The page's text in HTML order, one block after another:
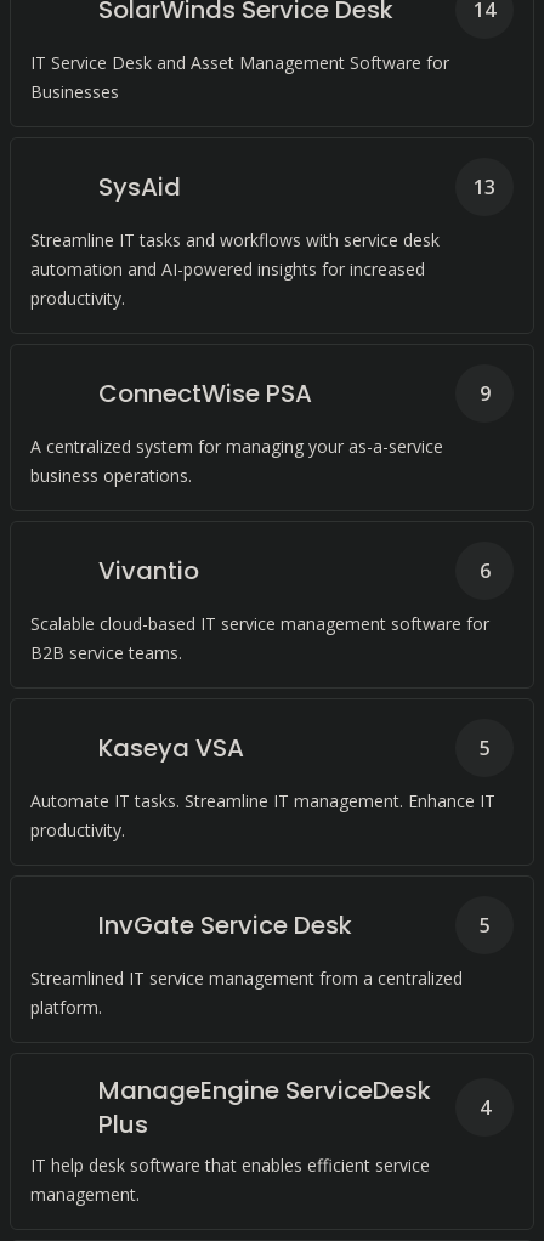
SolarWinds Service Desk
IT Service Desk and Asset Management Software for
Businesses
14
SysAid
Streamline IT tasks and workflows with service desk
automation and AI-powered insights for increased
productivity.
13
ConnectWise PSA
A centralized system for managing your as-a-service
business operations.
9
Vivantio
Scalable cloud-based IT service management software for
B2B service teams.
6
Kaseya VSA
Automate IT tasks. Streamline IT management. Enhance IT
productivity.
5
InvGate Service Desk
Streamlined IT service management from a centralized
platform.
5
ManageEngine ServiceDesk
Plus
IT help desk software that enables efficient service
management.
4